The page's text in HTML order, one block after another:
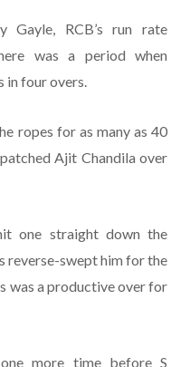
Gayle, RCB’s run rate
was a period when
in four overs.
ropes for as many as 40
Ajit Chandila over
one straight down the
reverse-swept him for the
was a productive over for
more time before S